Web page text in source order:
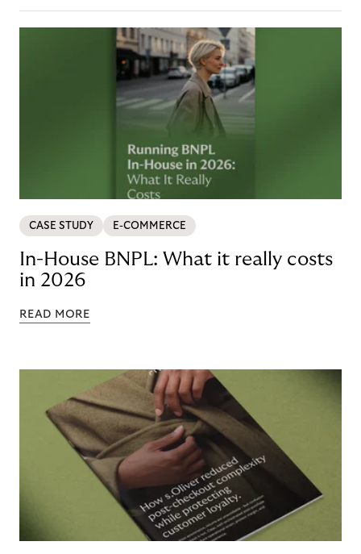
CASE STUDY E-COMMERCE
In-House BNPL: What it really costs
in 2026
READ MORE